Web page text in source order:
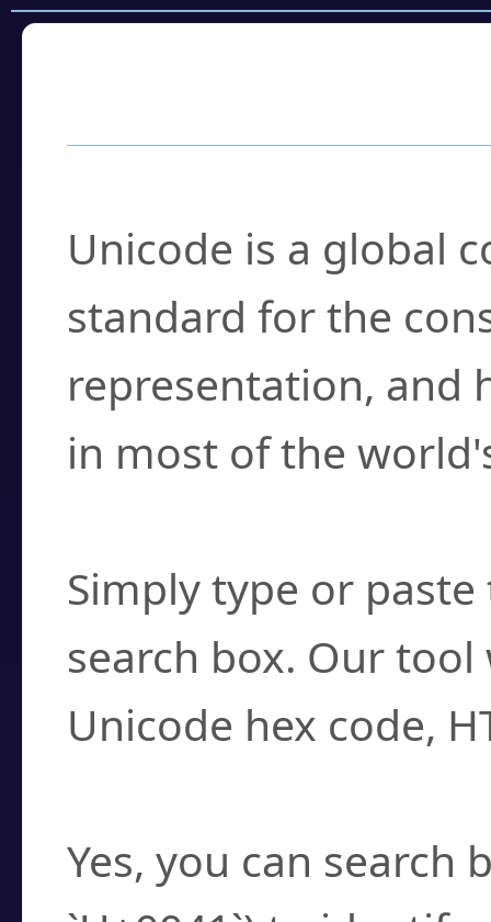
Unicode is a global
standard for the
representation, and
in most of the
Simply type or
search box. Our
Unicode hex code,
Yes, you can search